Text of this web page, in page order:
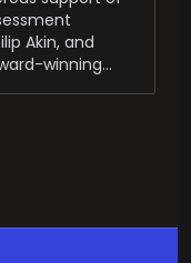
Akin, and
winning